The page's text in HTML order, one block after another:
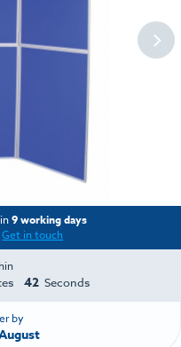
9 working days
Get in touch
42 Seconds
by